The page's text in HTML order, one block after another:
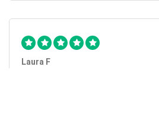
Laura F